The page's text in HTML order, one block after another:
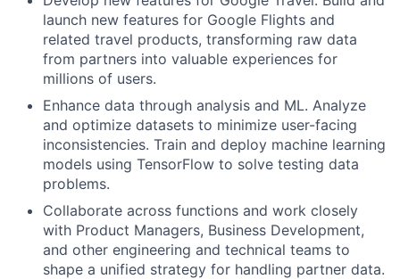
launch new features for Google Flights and
related travel products, transforming raw data
from partners into valuable experiences for
millions of users.
Enhance data through analysis and ML. Analyze
and optimize datasets to minimize user-facing
inconsistencies. Train and deploy machine learning
models using TensorFlow to solve testing data
problems.
Collaborate across functions and work closely
with Product Managers, Business Development,
and other engineering and technical teams to
shape a unified strategy for handling partner data.